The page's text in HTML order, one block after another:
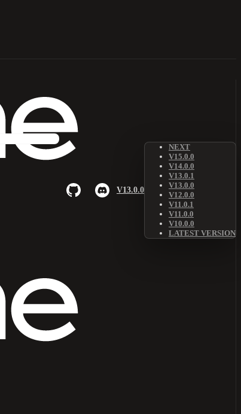
V13.0.0
NEXT
V15.0.0
V14.0.0
V13.0.1
V13.0.0
V12.0.0
V11.0.1
V11.0.0
V10.0.0
LATEST VERSION